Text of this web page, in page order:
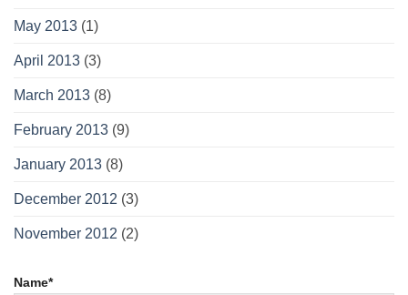
May 2013 (1)
April 2013 (3)
March 2013 (8)
February 2013 (9)
January 2013 (8)
December 2012 (3)
November 2012 (2)
Name*